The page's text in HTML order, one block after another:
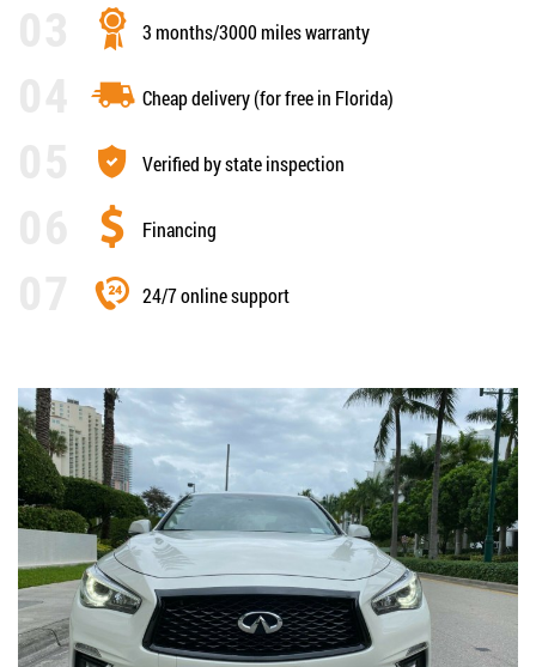
3 months/3000 miles warranty
Cheap delivery (for free in Florida)
Verified by state inspection
Financing
24/7 online support